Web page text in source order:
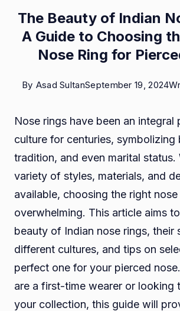
The Beauty of Indian
A Guide to Choosing
Nose Ring for
By Asad SultanSeptember 19, 2024
Nose rings have been an integral
culture for centuries, symbolizing
tradition, and even marital status.
variety of styles, materials, and
available, choosing the right
overwhelming. This article aims
beauty of Indian nose rings, their
different cultures, and tips on
perfect one for your pierced
are a first-time wearer or looking
your collection, this guide will